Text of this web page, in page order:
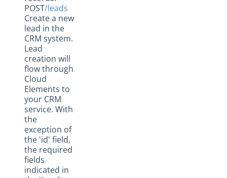
POST/leads
Create a new
lead in the
CRM system.
Lead
creation will
flow through
Cloud
Elements to
your CRM
service. With
the
exception of
the 'id' field,
the required
fields
indicated in